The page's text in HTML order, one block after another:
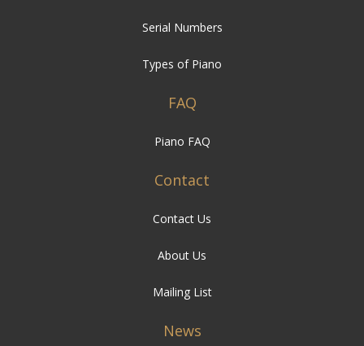
Serial Numbers
Types of Piano
FAQ
Piano FAQ
Contact
Contact Us
About Us
Mailing List
News